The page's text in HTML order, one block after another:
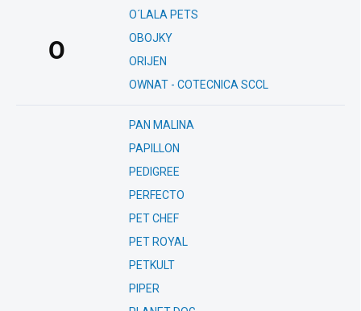
O
O´LALA PETS
OBOJKY
ORIJEN
OWNAT - COTECNICA SCCL
PAN MALINA
PAPILLON
PEDIGREE
PERFECTO
PET CHEF
PET ROYAL
PETKULT
PIPER